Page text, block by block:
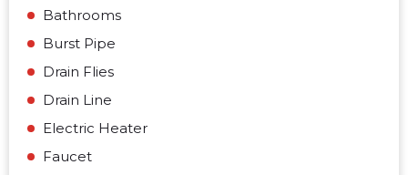
Bathrooms
Burst Pipe
Drain Flies
Drain Line
Electric Heater
Faucet